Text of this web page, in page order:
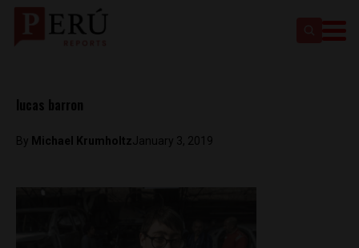
lucas barron
By Michael KrumholtzJanuary 3, 2019